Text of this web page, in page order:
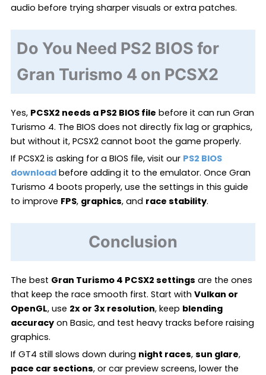
audio before trying sharper visuals or extra patches.
Do You Need PS2 BIOS for
Gran Turismo 4 on PCSX2
Yes, PCSX2 needs a PS2 BIOS file before it can run Gran
Turismo 4. The BIOS does not directly fix lag or graphics,
but without it, PCSX2 cannot boot the game properly.
If PCSX2 is asking for a BIOS file, visit our PS2 BIOS
downloadbefore adding it to the emulator. Once Gran
Turismo 4 boots properly, use the settings in this guide
to improve FPS, graphics, and race stability.
Conclusion
The best Gran Turismo 4 PCSX2 settings are the ones
that keep the race smooth first. Start with Vulkan or
OpenGL, use 2x or 3x resolution, keep blending
accuracyon Basic, and test heavy tracks before raising
graphics.
If GT4 still slows down during night races, sun glare,
pace car sections, or car preview screens, lower the